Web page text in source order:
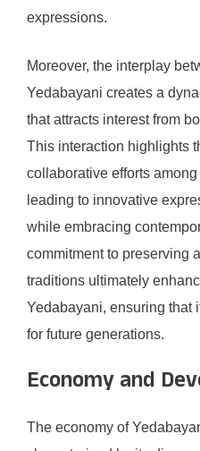
expressions.
Moreover, the interplay
Yedabayani creates a
that attracts interest from
This interaction highlights
collaborative efforts
leading to innovative
while embracing
commitment to preserving
traditions ultimately
Yedabayani, ensuring that
for future generations.
Economy and
The economy of